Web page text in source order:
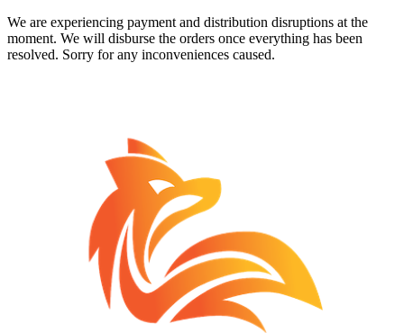
We are experiencing payment and distribution disruptions at the
moment. We will disburse the orders once everything has been
resolved. Sorry for any inconveniences caused.